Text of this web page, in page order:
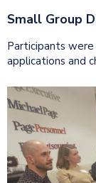
Small Group
Participants
applications and